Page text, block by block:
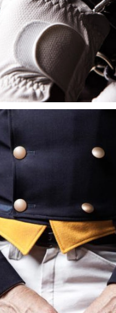
UNISEX SOCKS
$395